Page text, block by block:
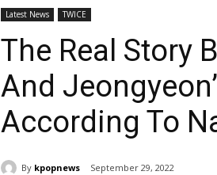
Latest News TWICE
The Real Story
And
According To
By kpopnews September 29, 2022